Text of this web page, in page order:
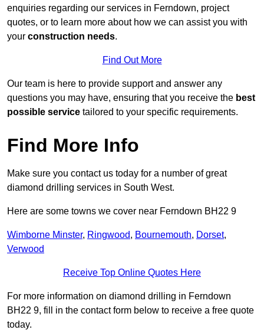
enquiries regarding our services in Ferndown, project
quotes, or to learn more about how we can assist you with
your construction needs.
Find Out More
Our team is here to provide support and answer any
questions you may have, ensuring that you receive the best
possible service tailored to your specific requirements.
Find More Info
Make sure you contact us today for a number of great
diamond drilling services in South West.
Here are some towns we cover near Ferndown BH22 9
Wimborne Minster, Ringwood, Bournemouth, Dorset,
Verwood
Receive Top Online Quotes Here
For more information on diamond drilling in Ferndown
BH22 9, fill in the contact form below to receive a free quote
today.